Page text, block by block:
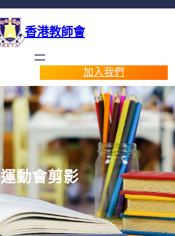
香港教師會
加入我們
運動會剪影